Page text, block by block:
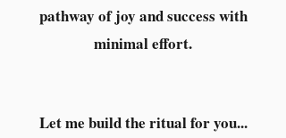
pathway of joy and success with
minimal effort.
Let me build the ritual for you...